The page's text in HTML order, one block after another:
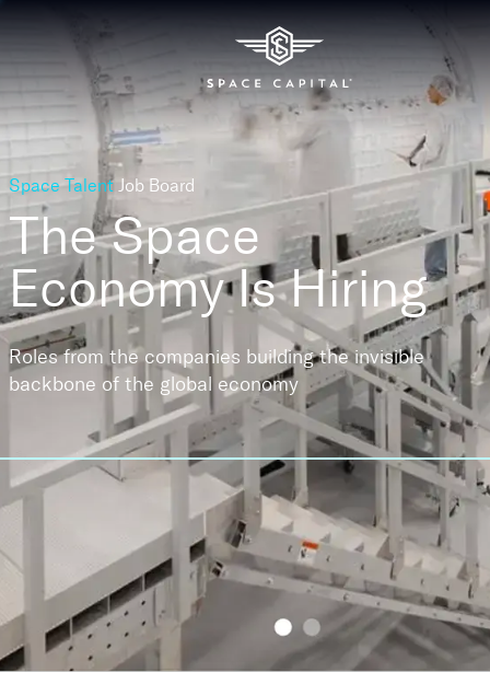
Space Talent Job Board
The Space
EconomyIs Hiring
Roles from the companies building the invisible
backbone of the global economy